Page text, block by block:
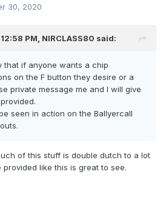
30, 2020
PM, NIRCLASS80 said:
that if anyone wants a chip
on the F button they desire or a
private message me and I will give
seen in action on the Ballyercall
of this stuff is double dutch to a lot
like this is great to see.